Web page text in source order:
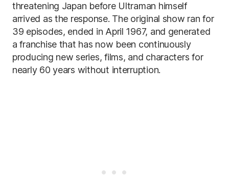
threatening Japan before Ultraman himself
arrived as the response. The original show ran for
39 episodes, ended in April 1967, and generated
a franchise that has now been continuously
producing new series, films, and characters for
nearly 60 years without interruption.